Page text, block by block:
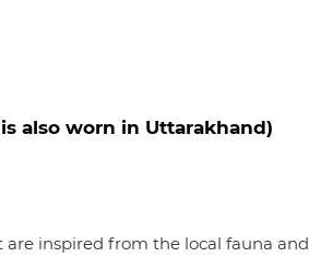
also worn in Uttarakhand)
inspired from the local fauna and